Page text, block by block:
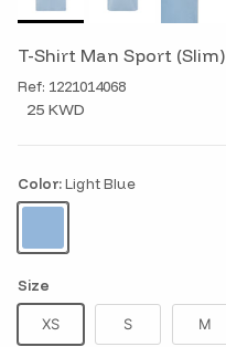
T-Shirt Man Sport (Slim)
Ref: 1221014068
25 KWD
Color:Light Blue
Light Blue
Size
XS S M